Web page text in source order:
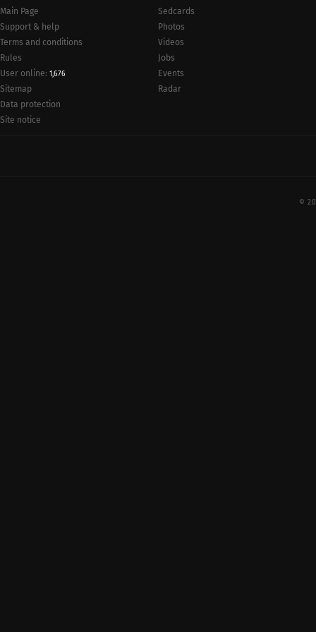
Main Page
Support & help
Terms and conditions
Rules
User online: 1,676
Sitemap
Data protection
Site notice
Sedcards
Photos
Videos
Jobs
Events
Radar
©